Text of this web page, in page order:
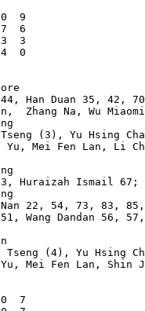
9
6
3
0
Han Duan 35, 42,
Zhang Na, Wu
(3), Yu Hsing
Yu, Mei Fen Lan, Li
Huraizah Ismail
22, 54, 73, 83,
Wang Dandan 56,
Tseng (4), Yu Hsing
Mei Fen Lan, Shin
7